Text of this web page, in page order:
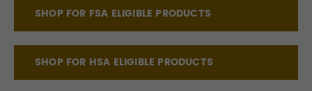
SHOP FOR FSA ELIGIBLE PRODUCTS
SHOP FOR HSA ELIGIBLE PRODUCTS